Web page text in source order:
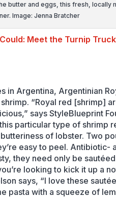
butter and eggs, this fresh, locally
Image: Jenna Bratcher
Meet the Turnip
in Argentina, Argentinian
“Royal red [shrimp]
says StyleBlueprint
particular type of shrimp
of lobster. Two
easy to peel. Antibiotic-
they need only be
looking to kick it up a
says, “I love these
pasta with a squeeze of